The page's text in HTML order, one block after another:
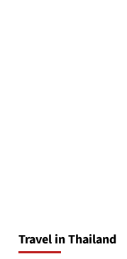
Travel in Thailand